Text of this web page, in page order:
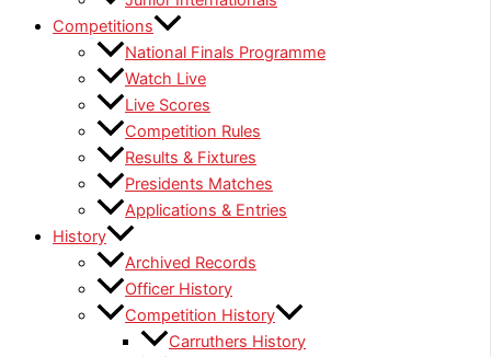
Competitions
National Finals Programme
Watch Live
Live Scores
Competition Rules
Results & Fixtures
Presidents Matches
Applications & Entries
History
Archived Records
Officer History
Competition History
Carruthers History